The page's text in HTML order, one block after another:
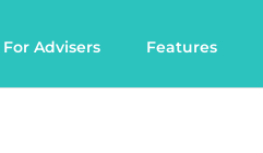
For Advisers Features